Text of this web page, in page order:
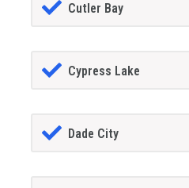
Cutler Bay
Cypress Lake
Dade City